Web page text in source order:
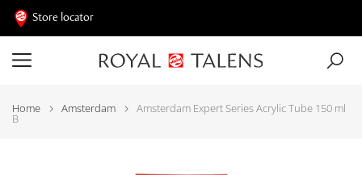
Store locator
Home Amsterdam Amsterdam Expert Series Acrylic Tube 150 ml
B